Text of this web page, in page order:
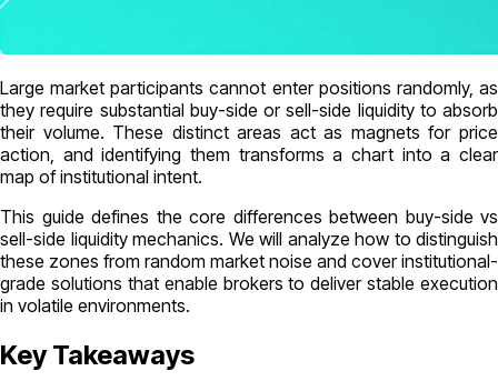
Large market participants cannot enter positions randomly, as
they require substantial buy-side or sell-side liquidity to absorb
their volume. These distinct areas act as magnets for price
action, and identifying them transforms a chart into a clear
map of institutional intent.
This guide defines the core differences between buy-side vs
sell-side liquidity mechanics. We will analyze how to distinguish
these zones from random market noise and cover institutional-
grade solutions that enable brokers to deliver stable execution
in volatile environments.
Key Takeaways